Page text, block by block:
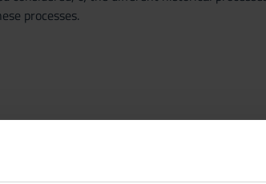
processes.